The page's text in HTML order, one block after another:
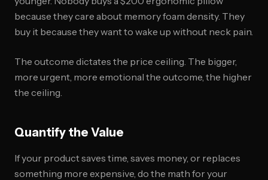
because they care about memory foam density. They
buy it because they want to wake up without neck pain.
The outcome dictates the price ceiling. The bigger,
more urgent, more emotional the outcome, the higher
the ceiling.
Quantify the Value
If your product saves time, saves money, or replaces
something more expensive, do the math for your